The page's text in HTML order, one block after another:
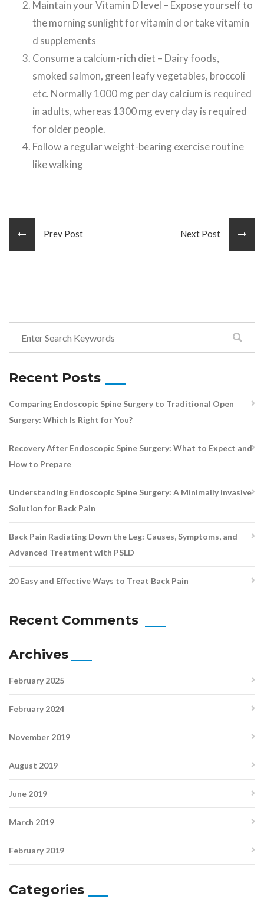
Maintain your Vitamin D level – Expose yourself to
the morning sunlight for vitamin d or take vitamin
d supplements
Consume a calcium-rich diet – Dairy foods,
smoked salmon, green leafy vegetables, broccoli
etc. Normally 1000 mg per day calcium is required
in adults, whereas 1300 mg every day is required
for older people.
Follow a regular weight-bearing exercise routine
like walking
Prev Post Next Post
Recent Posts
Comparing Endoscopic Spine Surgery to Traditional Open
Surgery: Which Is Right for You?
Recovery After Endoscopic Spine Surgery: What to Expect and
How to Prepare
Understanding Endoscopic Spine Surgery: A Minimally Invasive
Solution for Back Pain
Back Pain Radiating Down the Leg: Causes, Symptoms, and
Advanced Treatment with PSLD
20 Easy and Effective Ways to Treat Back Pain
Recent Comments
Archives
February 2025
February 2024
November 2019
August 2019
June 2019
March 2019
February 2019
Categories